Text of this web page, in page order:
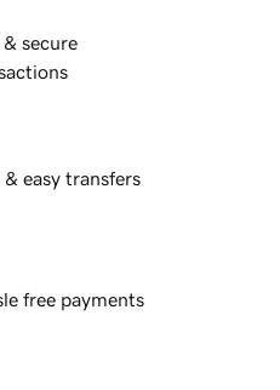
& secure
& easy transfers
free payments